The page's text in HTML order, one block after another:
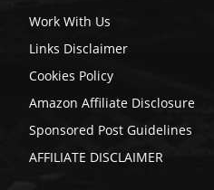
Work With Us
Links Disclaimer
Cookies Policy
Amazon Affiliate Disclosure
Sponsored Post Guidelines
AFFILIATE DISCLAIMER